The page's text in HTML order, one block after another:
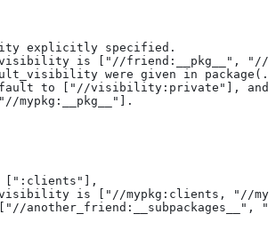
explicitly specified.
is ["//friend:__pkg__", "//
were given in
to ["//visibility:private"], and
mypkg:__pkg__"].
is ["//mypkg:clients, "//
another_friend:__subpackages__",